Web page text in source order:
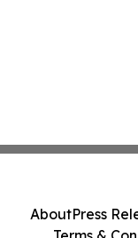
AboutPress